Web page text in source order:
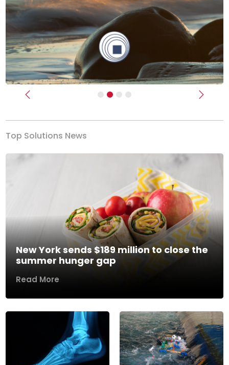
Previous Next
Top Solutions News
New York sends $189 million to close the
summer hunger gap
Read More